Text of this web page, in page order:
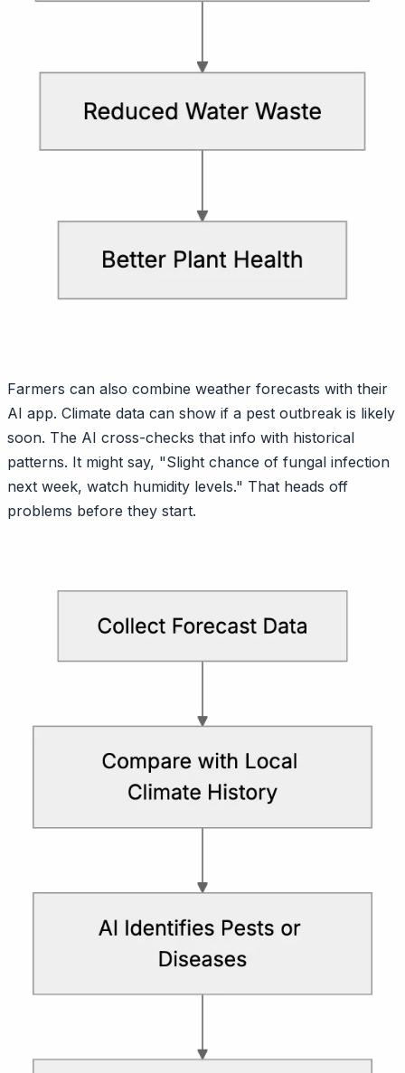
Farmers can also combine weather forecasts with their
AI app. Climate data can show if a pest outbreak is likely
soon. The AI cross-checks that info with historical
patterns. It might say, "Slight chance of fungal infection
next week, watch humidity levels." That heads off
problems before they start.